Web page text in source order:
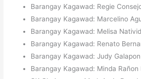
Barangay Kagawad: Regie
Barangay Kagawad: Marcelino
Barangay Kagawad: Melisa
Barangay Kagawad: Renato
Barangay Kagawad: Judy
Barangay Kagawad: Minda Rañon